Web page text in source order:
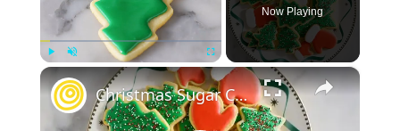
Fullscreen
Now Playing
×
Christmas Sugar Cookies